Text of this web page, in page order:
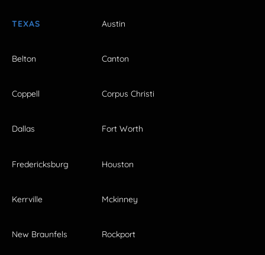
TEXAS Austin
Belton Canton
Coppell Corpus Christi
Dallas Fort Worth
Fredericksburg Houston
Kerrville Mckinney
New Braunfels Rockport